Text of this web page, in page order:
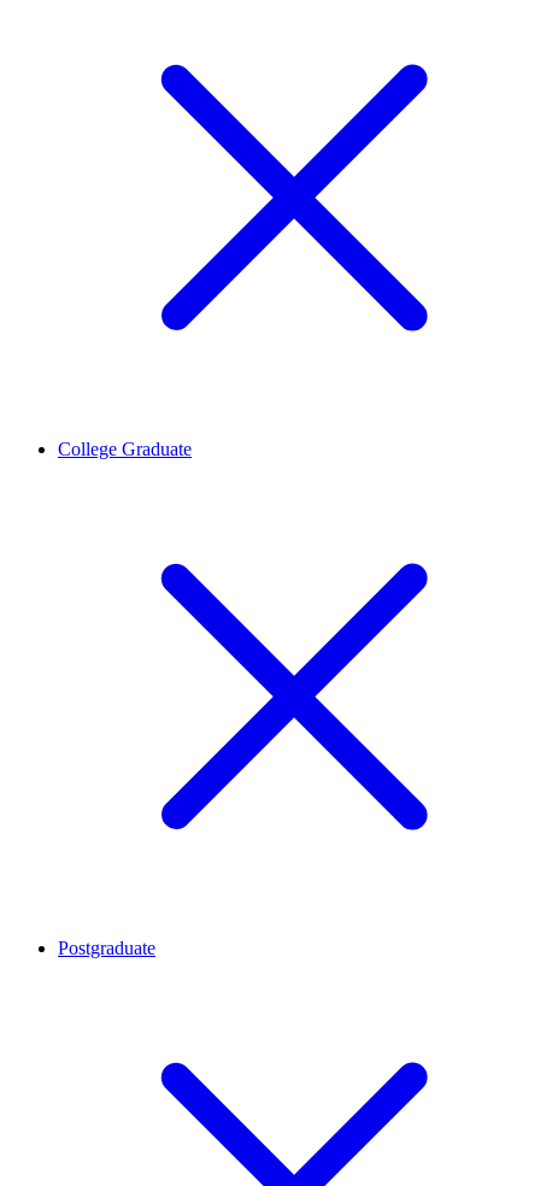
College Graduate
Postgraduate